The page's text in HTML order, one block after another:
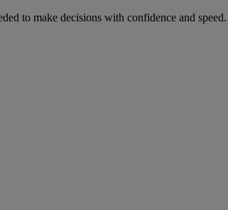
to make decisions with confidence and speed.